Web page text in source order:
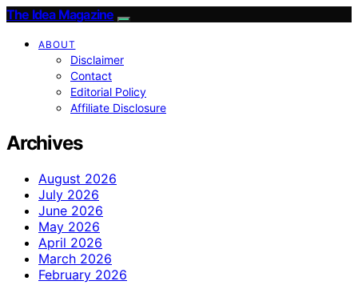
The Idea Magazine
ABOUT
Disclaimer
Contact
Editorial Policy
Affiliate Disclosure
Archives
August 2026
July 2026
June 2026
May 2026
April 2026
March 2026
February 2026